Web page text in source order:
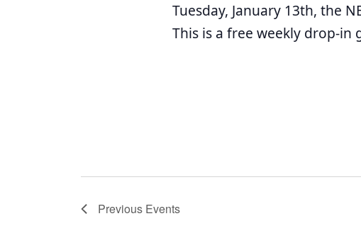
Tuesday, January 13th, the
This is a free weekly drop-
Previous Events